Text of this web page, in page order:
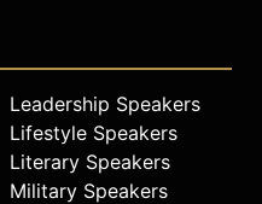
Leadership Speakers
Lifestyle Speakers
Literary Speakers
Military Speakers